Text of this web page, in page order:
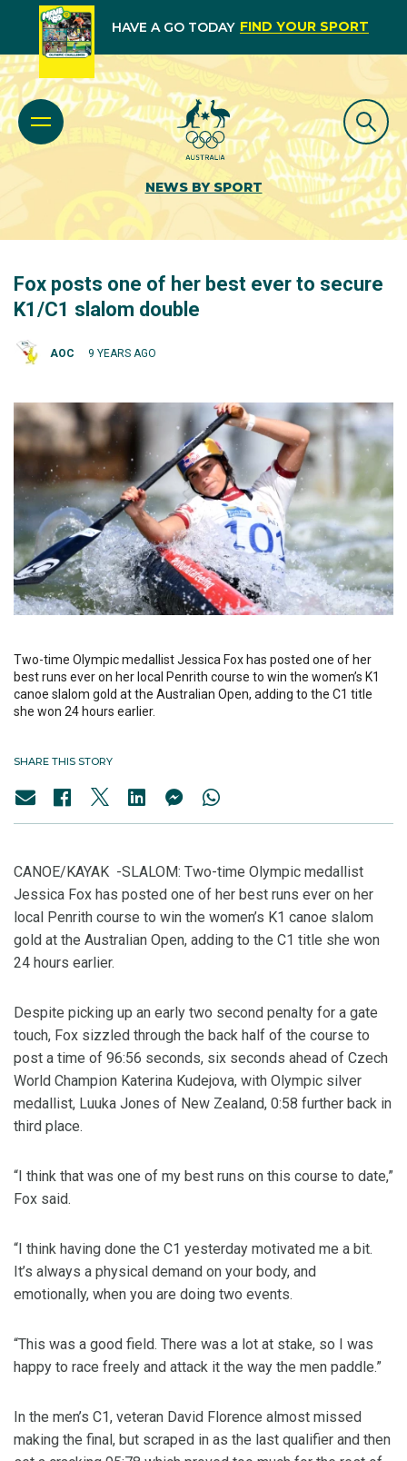
HAVE A GO TODAY FIND YOUR SPORT
NEWS BY SPORT
Fox posts one of her best ever to secure
K1/C1 slalom double
AOC 9 YEARS AGO
Two-time Olympic medallist Jessica Fox has posted one of her
best runs ever on her local Penrith course to win the women’s K1
canoe slalom gold at the Australian Open, adding to the C1 title
she won 24 hours earlier.
SHARE THIS STORY
CANOE/KAYAK -SLALOM: Two-time Olympic medallist
Jessica Fox has posted one of her best runs ever on her
local Penrith course to win the women’s K1 canoe slalom
gold at the Australian Open, adding to the C1 title she won
24 hours earlier.
Despite picking up an early two second penalty for a gate
touch, Fox sizzled through the back half of the course to
post a time of 96:56 seconds, six seconds ahead of Czech
World Champion Katerina Kudejova, with Olympic silver
medallist, Luuka Jones of New Zealand, 0:58 further back in
third place.
“I think that was one of my best runs on this course to date,”
Fox said.
“I think having done the C1 yesterday motivated me a bit.
It’s always a physical demand on your body, and
emotionally, when you are doing two events.
“This was a good field. There was a lot at stake, so I was
happy to race freely and attack it the way the men paddle.”
In the men’s C1, veteran David Florence almost missed
making the final, but scraped in as the last qualifier and then